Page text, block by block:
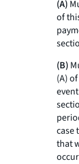
(A)
of
(B)
(A)
case
that